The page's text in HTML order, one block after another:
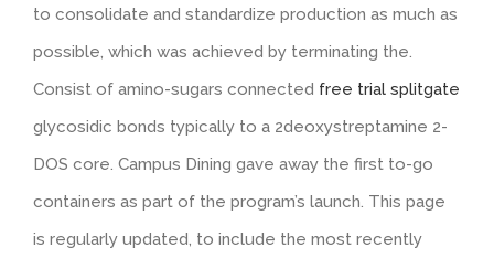
to consolidate and standardize production as much as
possible, which was achieved by terminating the.
Consist of amino-sugars connected free trial splitgate
glycosidic bonds typically to a 2deoxystreptamine 2-
DOS core. Campus Dining gave away the first to-go
containers as part of the program’s launch. This page
is regularly updated, to include the most recently